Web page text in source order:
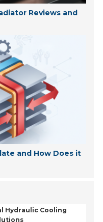
Reviews and
and How Does it
Hydraulic Cooling